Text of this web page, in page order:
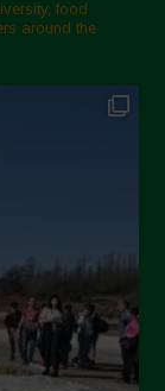
food
around the